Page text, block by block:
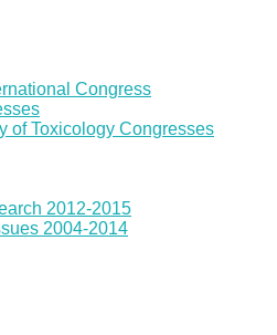
Congress
of Toxicology Congresses
2012-2015
2004-2014